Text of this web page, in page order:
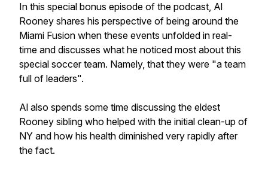
In this special bonus episode of the podcast, Al
Rooney shares his perspective of being around the
Miami Fusion when these events unfolded in real-
time and discusses what he noticed most about this
special soccer team. Namely, that they were "a team
full of leaders".
Al also spends some time discussing the eldest
Rooney sibling who helped with the initial clean-up of
NY and how his health diminished very rapidly after
the fact.